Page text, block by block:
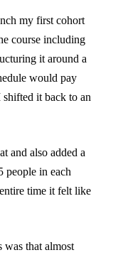
my first cohort
course including
it around a
would pay
it back to an
and also added a
people in each
time it felt like
was that almost